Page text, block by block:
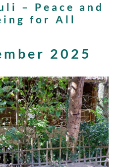
– Peace and
for All
2025